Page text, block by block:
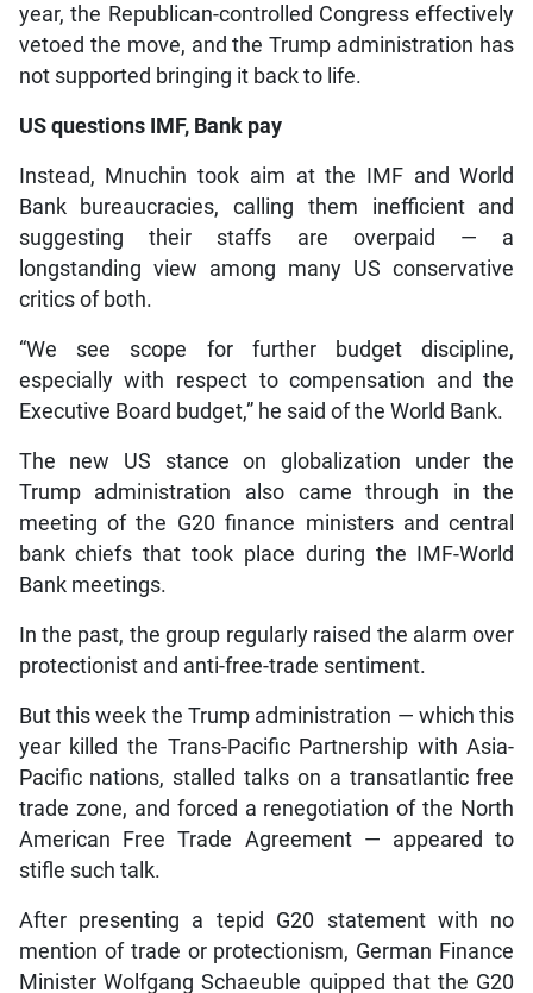
year, the Republican-controlled Congress effectively
vetoed the move, and the Trump administration has
not supported bringing it back to life.
US questions IMF, Bank pay
Instead, Mnuchin took aim at the IMF and World
Bank bureaucracies, calling them inefficient and
suggesting their staffs are overpaid — a
longstanding view among many US conservative
critics of both.
“We see scope for further budget discipline,
especially with respect to compensation and the
Executive Board budget,” he said of the World Bank.
The new US stance on globalization under the
Trump administration also came through in the
meeting of the G20 finance ministers and central
bank chiefs that took place during the IMF-World
Bank meetings.
In the past, the group regularly raised the alarm over
protectionist and anti-free-trade sentiment.
But this week the Trump administration — which this
year killed the Trans-Pacific Partnership with Asia-
Pacific nations, stalled talks on a transatlantic free
trade zone, and forced a renegotiation of the North
American Free Trade Agreement — appeared to
stifle such talk.
After presenting a tepid G20 statement with no
mention of trade or protectionism, German Finance
Minister Wolfgang Schaeuble quipped that the G20